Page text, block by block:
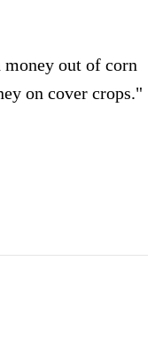
money out of corn
on cover crops."